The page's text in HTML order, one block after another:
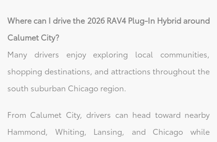
Where can I drive the 2026 RAV4 Plug-In Hybrid around
Calumet City?
Many drivers enjoy exploring local communities,
shopping destinations, and attractions throughout the
south suburban Chicago region.
From Calumet City, drivers can head toward nearby
Hammond, Whiting, Lansing, and Chicago while